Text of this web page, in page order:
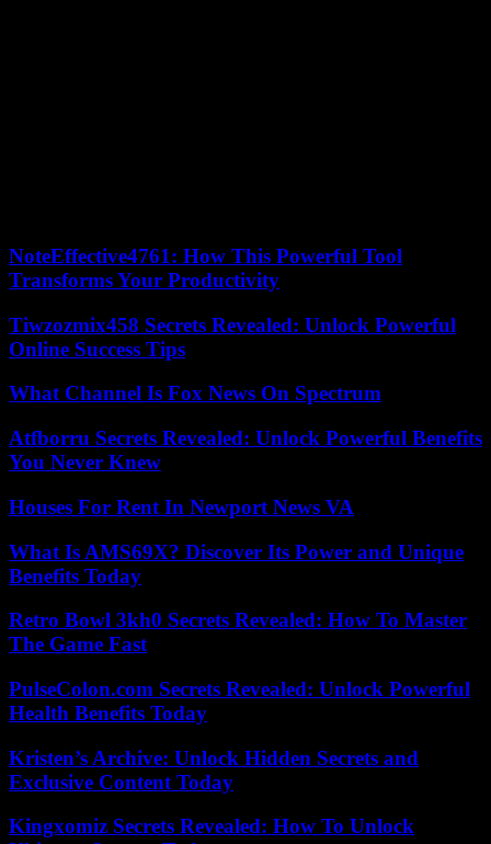
NoteEffective4761: How This Powerful Tool
Transforms Your Productivity
Tiwzozmix458 Secrets Revealed: Unlock Powerful
Online Success Tips
What Channel Is Fox News On Spectrum
Atfborru Secrets Revealed: Unlock Powerful Benefits
You Never Knew
Houses For Rent In Newport News VA
What Is AMS69X? Discover Its Power and Unique
Benefits Today
Retro Bowl 3kh0 Secrets Revealed: How To Master
The Game Fast
PulseColon.com Secrets Revealed: Unlock Powerful
Health Benefits Today
Kristen’s Archive: Unlock Hidden Secrets and
Exclusive Content Today
Kingxomiz Secrets Revealed: How To Unlock